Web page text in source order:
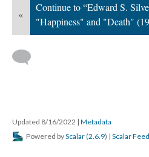
«
Continue to “Edward S.
"Happiness" and "Death"
Updated 8/16/2022 | Metadata
Powered byScalar (2.6.9) | Scalar